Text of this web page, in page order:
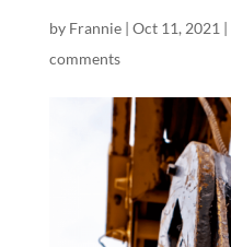
by Frannie| Oct 11, 2021 |
comments